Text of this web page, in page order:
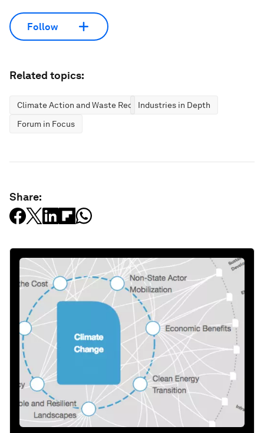
Follow
Related topics:
Climate Action and Waste ReductionIndustries in Depth
Forum in Focus
Share: